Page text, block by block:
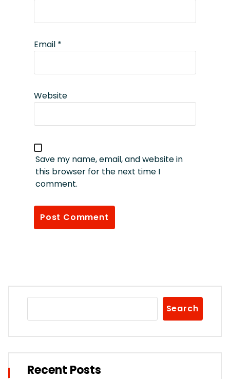
Email *
Website
Save my name, email, and website in
this browser for the next time I
comment.
Search
Recent Posts